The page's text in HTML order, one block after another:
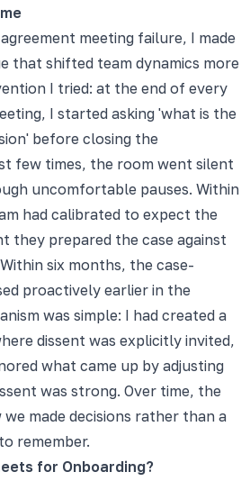
meeting failure, I made
that shifted team dynamics more
I tried: at the end of every
I started asking 'what is the
before closing the
few times, the room went silent
uncomfortable pauses. Within
had calibrated to expect the
they prepared the case against
six months, the case-
proactively earlier in the
was simple: I had created a
dissent was explicitly invited,
what came up by adjusting
was strong. Over time, the
made decisions rather than a
remember.
for Onboarding?